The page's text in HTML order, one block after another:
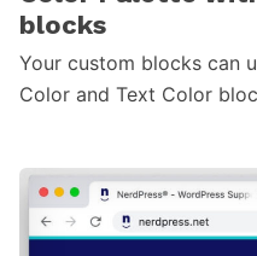
blocks
Your custom blocks can
Color and Text Color